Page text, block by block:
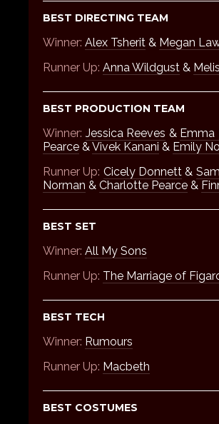
BEST DIRECTING TEAM
Winner: Alex Tsherit & Megan
Runner Up: Anna Wildgust &
BEST PRODUCTION TEAM
Winner: Jessica Reeves & Emma
Pearce & Vivek Kanani & Emily
Runner Up: Cicely Donnett &
Norman & Charlotte Pearce &
BEST SET
Winner: All My Sons
Runner Up: The Marriage of
BEST TECH
Winner: Rumours
Runner Up: Macbeth
BEST COSTUMES